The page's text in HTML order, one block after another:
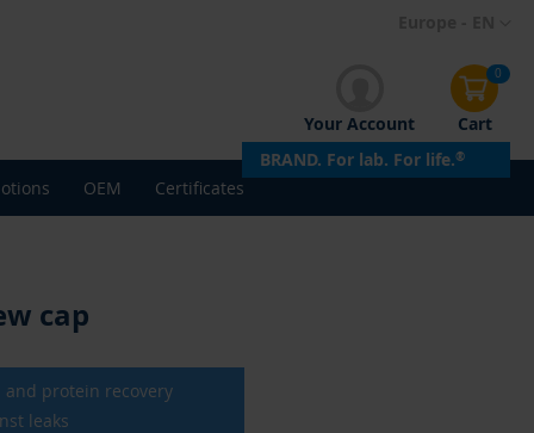
Your Account
0
Cart
BRAND. For lab. For life.®
OEM Certificates
cap
protein recovery
leaks